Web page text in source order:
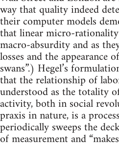
way that quality indeed
their computer models
that linear micro-
macro-absurdity and as
losses and the appearance
swans”.) Hegel’s
that the relationship of
understood as the totality
activity, both in social
praxis in nature, is a
periodically sweeps the
of measurement and